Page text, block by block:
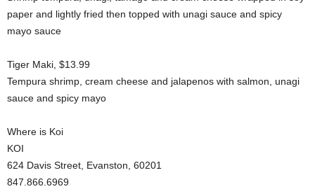
paper and lightly fried then topped with unagi sauce and spicy
mayo sauce
Tiger Maki, $13.99
Tempura shrimp, cream cheese and jalapenos with salmon, unagi
sauce and spicy mayo
Where is Koi
KOI
624 Davis Street, Evanston, 60201
847.866.6969